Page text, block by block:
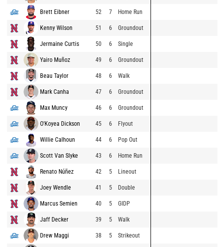
Brett Eibner 52 7 Home Run
Kenny Wilson 51 6 Groundout
Jermaine Curtis 50 6 Single
Yairo Muñoz 49 6 Groundout
Beau Taylor 48 6 Walk
Mark Canha 47 6 Groundout
Max Muncy 46 6 Groundout
O'Koyea Dickson 45 6 Flyout
Willie Calhoun 44 6 Pop Out
Scott Van Slyke 43 6 Home Run
Renato Núñez 42 5 Lineout
Joey Wendle 41 5 Double
Marcus Semien 40 5 GIDP
Jaff Decker 39 5 Walk
Drew Maggi 38 5 Strikeout